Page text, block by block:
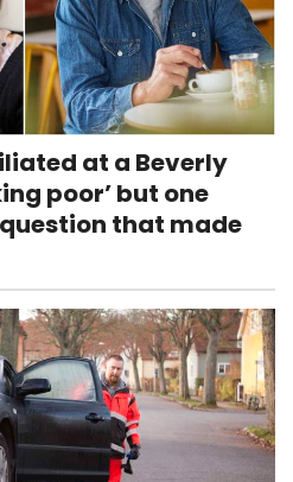
at a Beverly
poor’ but one
that made